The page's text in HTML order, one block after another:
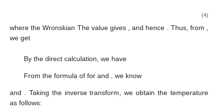
(4)
where the Wronskian The value gives , and hence . Thus, from ,
we get
By the direct calculation, we have
From the formula of for and , we know
and . Taking the inverse transform, we obtain the temperature
as follows: